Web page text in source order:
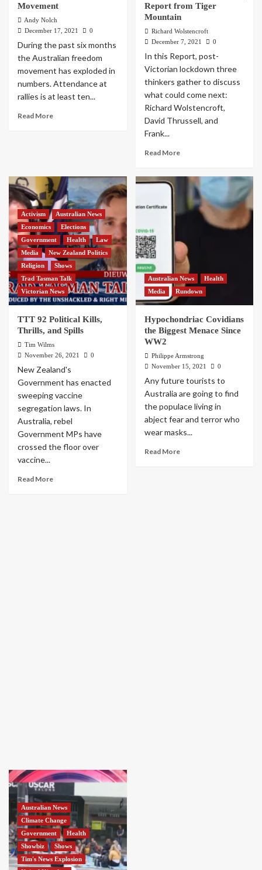
Movement
Andy Nolch
December 17, 2021
0
During the past six months
the Australian freedom
movement has exploded in
numbers. Attendance at
rallies is at least ten...
Read More
Report from Tiger
Mountain
Richard Wolstencroft
December 7, 2021
0
In this Report, post-
Victorian lockdown three
thinkers gather to discuss
what could come next:
Richard Wolstencroft,
David Thrussell, and
Frank...
Read More
Activism
Australian News
Economics
Elections
Government
Health
Law
Media
New Zealand Politics
Religion
Shows
Trad Tasman Talk
Victorian News
TTT 92 Political Kills,
Thrills, and Spills
Tim Wilms
November 26, 2021
0
New Zealand's
Government has enacted
sweeping vaccine
segregation laws. In
Australia, rebel
Government MPs have
crossed the floor over
vaccine...
Read More
Australian News
Health
Media
Rundown
Hypochondriac Covidians
the Biggest Menace Since
WW2
Philippe Armstrong
November 15, 2021
0
Any future tourists to
Australia are going to find
the populace living in
abject fear and terror who
wear masks...
Read More
Australian News
Climate Change
Government
Health
Showbiz
Shows
Tim's News Explosion